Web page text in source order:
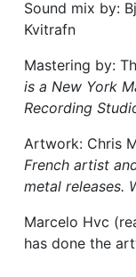
Sound mix by:
Kvitrafn
Mastering by:
is a New York
Recording
Artwork: Chris
French artist
metal releases.
Marcelo Hvc
has done the